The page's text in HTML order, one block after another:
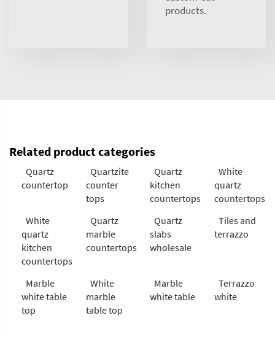
products.
Related product categories
Quartz
countertop
Quartzite
counter
tops
Quartz
kitchen
countertops
White
quartz
countertops
White
quartz
kitchen
countertops
Quartz
marble
countertops
Quartz
slabs
wholesale
Tiles and
terrazzo
Marble
white table
top
White
marble
table top
Marble
white table
Terrazzo
white